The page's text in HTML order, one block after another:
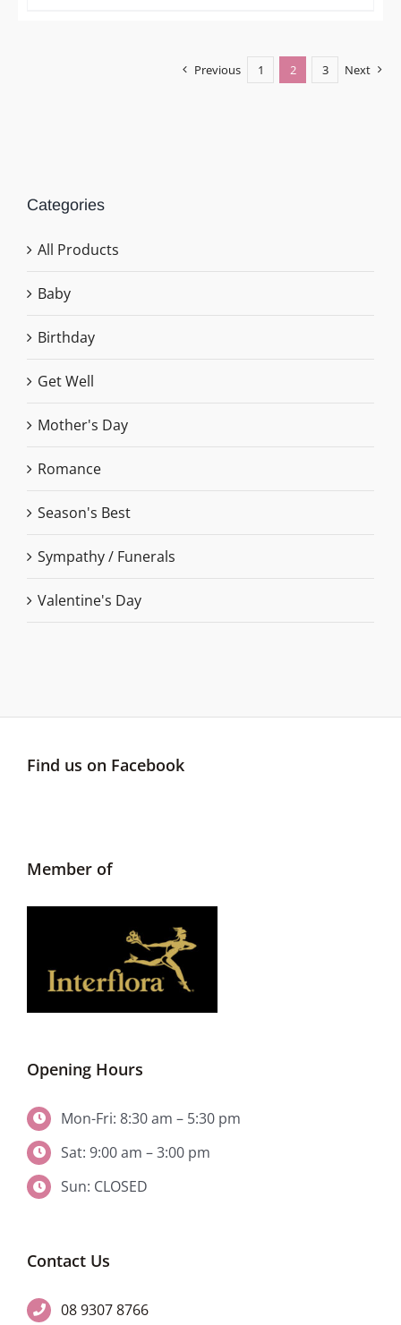
Previous 1 2 3 Next
Categories
All Products
Baby
Birthday
Get Well
Mother's Day
Romance
Season's Best
Sympathy / Funerals
Valentine's Day
Find us on Facebook
Member of
Opening Hours
Mon-Fri: 8:30 am – 5:30 pm
Sat: 9:00 am – 3:00 pm
Sun: CLOSED
Contact Us
08 9307 8766